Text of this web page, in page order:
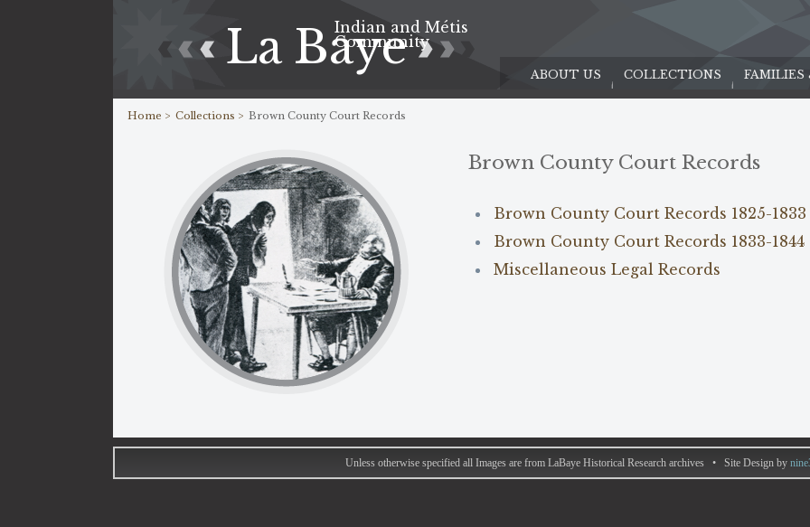
La Baye
Indian and Métis
Community
ABOUT US COLLECTIONS FAMILIES
Home > Collections > Brown County Court Records
Brown County Court Records
Brown County Court Records 1825-1833
Brown County Court Records 1833-1844
Miscellaneous Legal Records
Unless otherwise specified all Images are from LaBaye Historical Research archives • Site Design by